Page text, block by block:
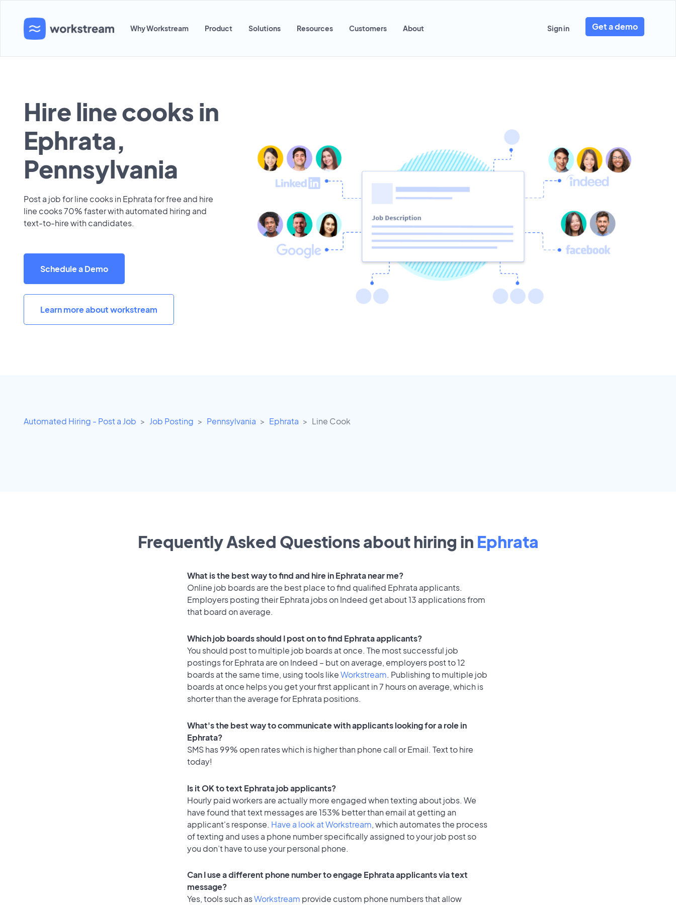
Why Workstream Product Solutions Resources Customers About Sign in Get a demo
Hire line cooks in
Ephrata,
Pennsylvania
Post a job for line cooks in Ephrata for free and hire
line cooks 70% faster with automated hiring and
text-to-hire with candidates.
Schedule a Demo
Learn more about workstream
Automated Hiring - Post a Job Job Posting Pennsylvania Ephrata Line Cook
Frequently Asked Questions about hiring in Ephrata
What is the best way to find and hire in Ephrata near me?
Online job boards are the best place to find qualified Ephrata applicants.
Employers posting their Ephrata jobs on Indeed get about 13 applications from
that board on average.
Which job boards should I post on to find Ephrata applicants?
You should post to multiple job boards at once. The most successful job
postings for Ephrata are on Indeed – but on average, employers post to 12
boards at the same time, using tools likeWorkstream. Publishing to multiple job
boards at once helps you get your first applicant in 7 hours on average, which is
shorter than the average for Ephrata positions.
What's the best way to communicate with applicants looking for a role in
Ephrata?
SMS has 99% open rates which is higher than phone call or Email. Text to hire
today!
Is it OK to text Ephrata job applicants?
Hourly paid workers are actually more engaged when texting about jobs. We
have found that text messages are 153% better than email at getting an
applicant's response. Have a look at Workstream, which automates the process
of texting and uses a phone number specifically assigned to your job post so
you don’t have to use your personal phone.
Can I use a different phone number to engage Ephrata applicants via text
message?
Yes, tools such asWorkstream provide custom phone numbers that allow